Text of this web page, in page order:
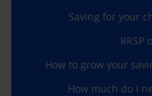
Saving for your
RRSP
How to grow your
How much do I